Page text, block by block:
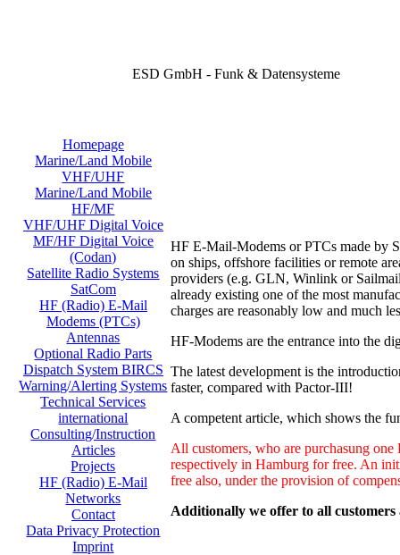
ESD GmbH - Funk & Datensysteme
Homepage
Marine/Land Mobile
VHF/UHF
Marine/Land Mobile
HF/MF
VHF/UHF Digital Voice
MF/HF Digital Voice
(Codan)
Satellite Radio Systems
SatCom
HF (Radio) E-Mail
Modems (PTCs)
Antennas
Optional Radio Parts
Dispatch System BIRCS
Warning/Alerting Systems
Technical Services
international
Consulting/Instruction
Articles
Projects
HF (Radio) E-Mail
Networks
Contact
Data Privacy Protection
Imprint
HF E-Mail-Modems or PTCs made by
on ships, offshore facilities or remote
providers (e.g. GLN, Winlink or
already existing one of the most
charges are reasonably low and much
HF-Modems are the entrance into the
The latest development is the
faster, compared with Pactor-III!
A competent article, which shows the
All customers, who are purchasung
respectively in Hamburg for free. An
free also, under the provision of
Additionally we offer to all